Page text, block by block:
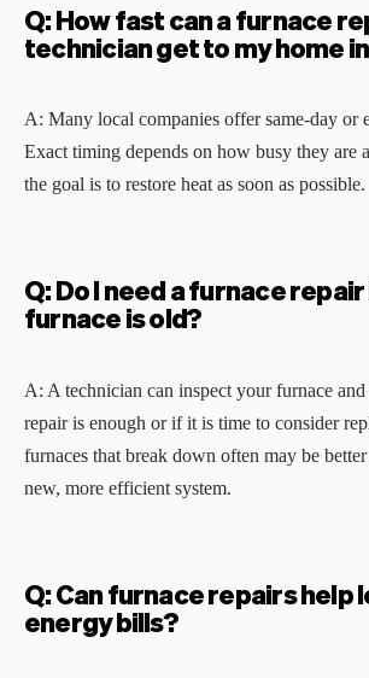
Q: How fast can a furnace
technician get to my home
A: Many local companies offer same‑day or
Exact timing depends on how busy they are
the goal is to restore heat as soon as possible.
Q: Do I need a furnace
furnace is old?
A: A technician can inspect your furnace
repair is enough or if it is time to consider
furnaces that break down often may be
new, more efficient system.
Q: Can furnace repairs help
energy bills?